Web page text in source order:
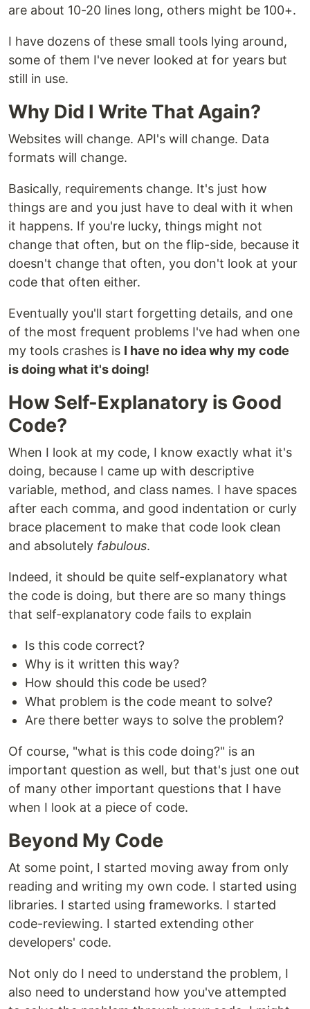
are about 10-20 lines long, others might be 100+.
I have dozens of these small tools lying around,
some of them I've never looked at for years but
still in use.
Why Did I Write That Again?
Websites will change. API's will change. Data
formats will change.
Basically, requirements change. It's just how
things are and you just have to deal with it when
it happens. If you're lucky, things might not
change that often, but on the flip-side, because it
doesn't change that often, you don't look at your
code that often either.
Eventually you'll start forgetting details, and one
of the most frequent problems I've had when one
my tools crashes is I have no idea why my code
is doing what it's doing!
How Self-Explanatory is Good
Code?
When I look at my code, I know exactly what it's
doing, because I came up with descriptive
variable, method, and class names. I have spaces
after each comma, and good indentation or curly
brace placement to make that code look clean
and absolutely fabulous.
Indeed, it should be quite self-explanatory what
the code is doing, but there are so many things
that self-explanatory code fails to explain
Is this code correct?
Why is it written this way?
How should this code be used?
What problem is the code meant to solve?
Are there better ways to solve the problem?
Of course, "what is this code doing?" is an
important question as well, but that's just one out
of many other important questions that I have
when I look at a piece of code.
Beyond My Code
At some point, I started moving away from only
reading and writing my own code. I started using
libraries. I started using frameworks. I started
code-reviewing. I started extending other
developers' code.
Not only do I need to understand the problem, I
also need to understand how you've attempted